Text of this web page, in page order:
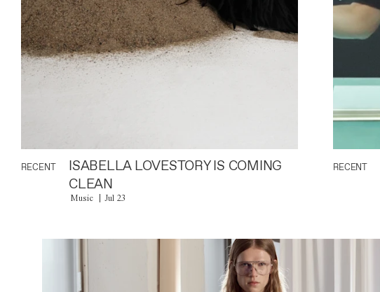
RECENT
ISABELLA LOVESTORY IS COMING
CLEAN
Music Jul 23
RECENT